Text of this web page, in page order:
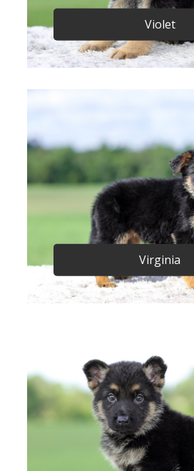
Violet
Virginia